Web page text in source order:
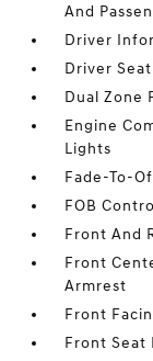
And
Driver
Driver Seat
Dual Zone
Engine
Lights
Fade-To-
FOB
Front And
Front
Armrest
Front
Front Seat